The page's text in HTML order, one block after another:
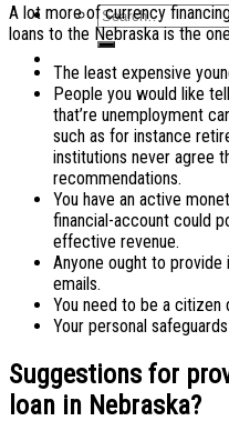
A lot more of currency
loans to the Nebraska is the
The least expensive
People you would like
that’re unemployment
such as for instance
institutions never agree
recommendations.
You have an active
financial-account could
effective revenue.
Anyone ought to provide
emails.
You need to be a citizen
Your personal
Suggestions for
loan in Nebraska?